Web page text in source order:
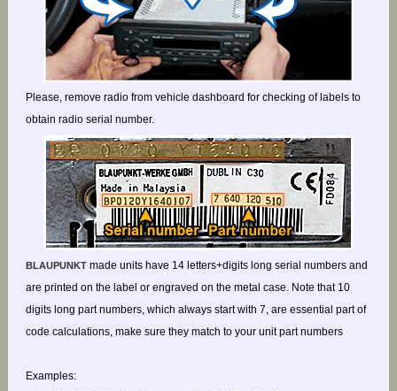
Please, remove radio from vehicle dashboard for checking of labels to
obtain radio serial number.
BLAUPUNKTmade units have 14 letters+digits long serial numbers and
are printed on the label or engraved on the metal case. Note that 10
digits long part numbers, which always start with 7, are essential part of
code calculations, make sure they match to your unit part numbers
Examples: